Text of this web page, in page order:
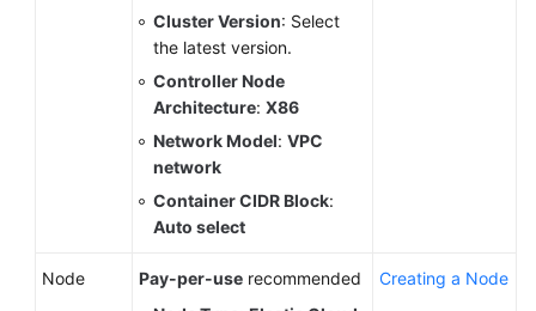
Cluster Version: Select
the latest version.
Controller Node
Architecture: X86
Network Model: VPC
network
Container CIDR Block:
Auto select
Node Pay-per-use recommended
Creating a Node